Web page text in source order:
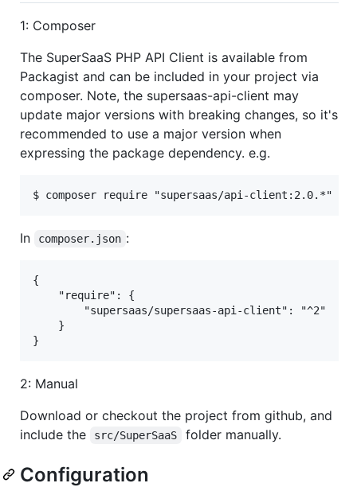
1: Composer
The SuperSaaS PHP API Client is available from
Packagist and can be included in your project via
composer. Note, the supersaas-api-client may
update major versions with breaking changes, so it's
recommended to use a major version when
expressing the package dependency. e.g.
In composer.json :
{
    "require": {
        "supersaas/supersaas-api-client": "^2"
    }
2: Manual
Download or checkout the project from github, and
include the
src/SuperSaaS folder manually.
Configuration